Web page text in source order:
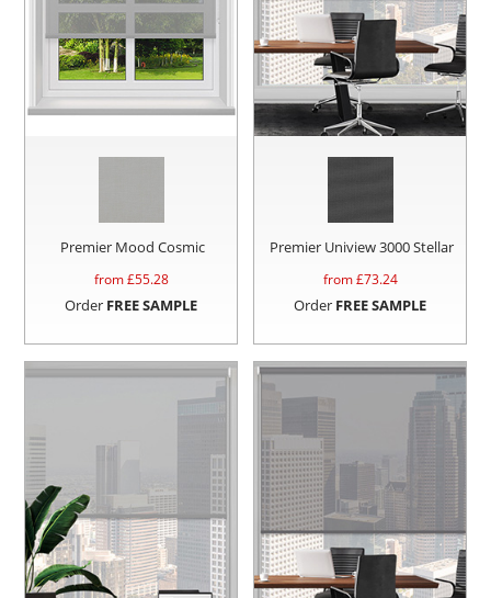
Premier Mood Cosmic
from £55.28
Order FREE SAMPLE
Premier Uniview 3000 Stellar
from £73.24
Order FREE SAMPLE